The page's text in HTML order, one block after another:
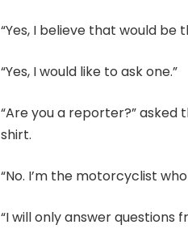
“Yes, I believe that would
“Yes, I would like to ask one.”
“Are you a reporter?”
shirt.
“No. I’m the motorcyclist
“I will only answer